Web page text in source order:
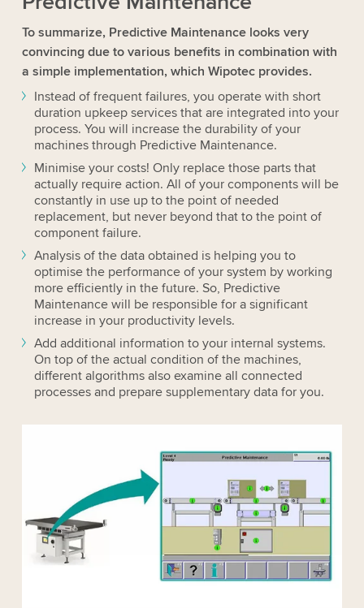
To summarize, Predictive Maintenance looks very
convincing due to various benefits in combination with
a simple implementation, which Wipotec provides.
Instead of frequent failures, you operate with short
duration upkeep services that are integrated into your
process. You will increase the durability of your
machines through Predictive Maintenance.
Minimise your costs! Only replace those parts that
actually require action. All of your components will be
constantly in use up to the point of needed
replacement, but never beyond that to the point of
component failure.
Analysis of the data obtained is helping you to
optimise the performance of your system by working
more efficiently in the future. So, Predictive
Maintenance will be responsible for a significant
increase in your productivity levels.
Add additional information to your internal systems.
On top of the actual condition of the machines,
different algorithms also examine all connected
processes and prepare supplementary data for you.